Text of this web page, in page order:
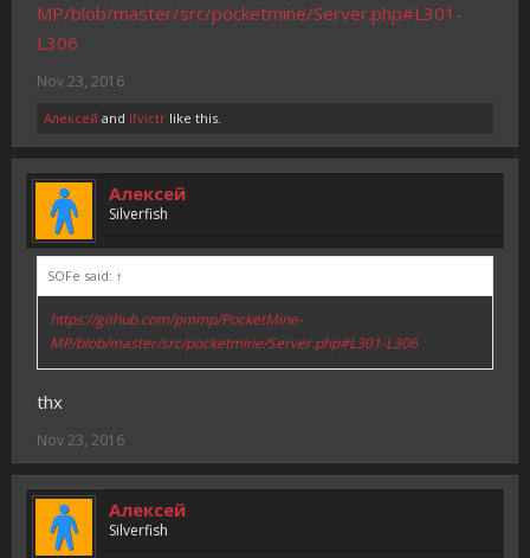
MP/blob/master/src/pocketmine/Server.php#L301-
L306
Nov 23, 2016
Алексей and ifvictr like this.
Алексей
Silverfish
SOFe said: ↑
https://github.com/pmmp/PocketMine-
MP/blob/master/src/pocketmine/Server.php#L301-L306
thx
Nov 23, 2016
Алексей
Silverfish